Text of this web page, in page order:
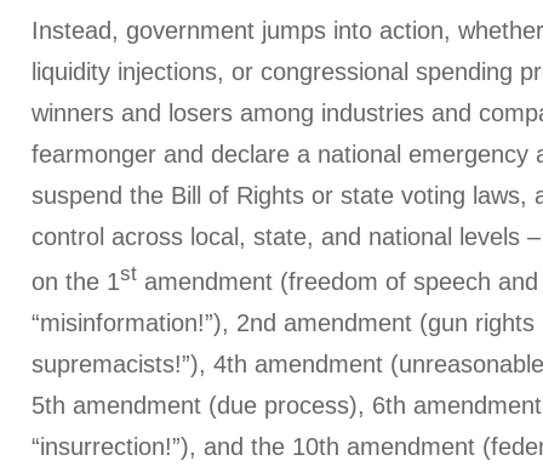
Instead, government jumps into action,
liquidity injections, or congressional spending
winners and losers among industries and
fearmonger and declare a national emergency
suspend the Bill of Rights or state voting laws,
control across local, state, and national levels
on the 1st amendment (freedom of speech
“misinformation!”), 2nd amendment (gun
supremacists!”), 4th amendment
5th amendment (due process), 6th
“insurrection!”), and the 10th amendment